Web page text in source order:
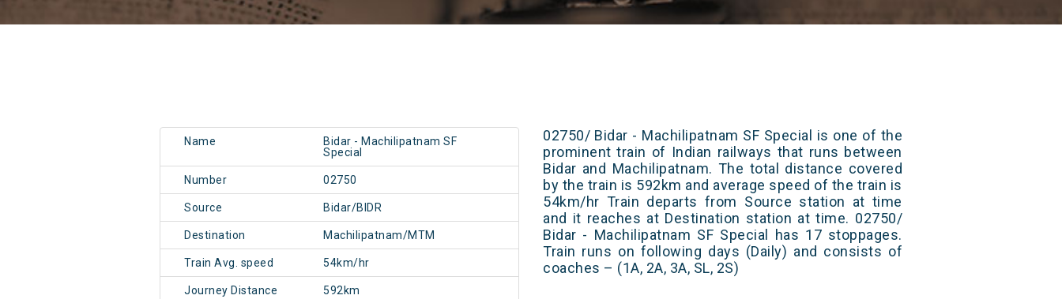
Name
Bidar - Machilipatnam SF
Special
Number 02750
Source Bidar/BIDR
Destination Machilipatnam/MTM
Train Avg. speed 54km/hr
Journey Distance 592km
02750/ Bidar - Machilipatnam SF Special is one of the
prominent train of Indian railways that runs between
Bidar and Machilipatnam. The total distance covered
by the train is 592km and average speed of the train is
54km/hr Train departs from Source station at time
and it reaches at Destination station at time. 02750/
Bidar - Machilipatnam SF Special has 17 stoppages.
Train runs on following days (Daily) and consists of
coaches – (1A, 2A, 3A, SL, 2S)